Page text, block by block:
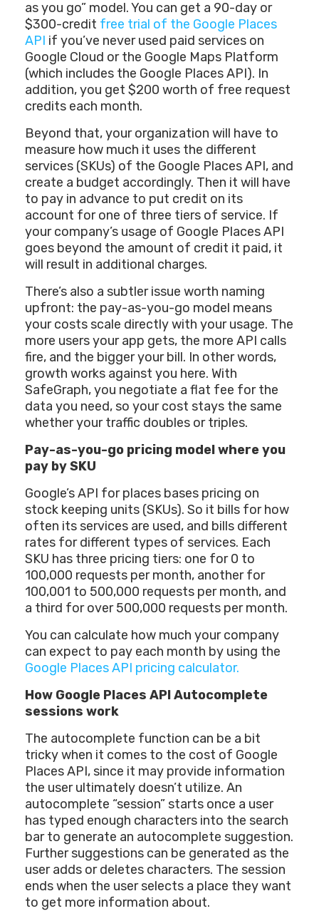
as you go” model. You can get a 90-day or
$300-credit free trial of the Google Places
API if you’ve never used paid services on
Google Cloud or the Google Maps Platform
(which includes the Google Places API). In
addition, you get $200 worth of free request
credits each month.
Beyond that, your organization will have to
measure how much it uses the different
services (SKUs) of the Google Places API, and
create a budget accordingly. Then it will have
to pay in advance to put credit on its
account for one of three tiers of service. If
your company’s usage of Google Places API
goes beyond the amount of credit it paid, it
will result in additional charges.
There’s also a subtler issue worth naming
upfront: the pay-as-you-go model means
your costs scale directly with your usage. The
more users your app gets, the more API calls
fire, and the bigger your bill. In other words,
growth works against you here. With
SafeGraph, you negotiate a flat fee for the
data you need, so your cost stays the same
whether your traffic doubles or triples.
Pay-as-you-go pricing model where you
pay by SKU
Google’s API for places bases pricing on
stock keeping units (SKUs). So it bills for how
often its services are used, and bills different
rates for different types of services. Each
SKU has three pricing tiers: one for 0 to
100,000 requests per month, another for
100,001 to 500,000 requests per month, and
a third for over 500,000 requests per month.
You can calculate how much your company
can expect to pay each month by using the
Google Places API pricing calculator.
How Google Places API Autocomplete
sessions work
The autocomplete function can be a bit
tricky when it comes to the cost of Google
Places API, since it may provide information
the user ultimately doesn’t utilize. An
autocomplete “session” starts once a user
has typed enough characters into the search
bar to generate an autocomplete suggestion.
Further suggestions can be generated as the
user adds or deletes characters. The session
ends when the user selects a place they want
to get more information about.